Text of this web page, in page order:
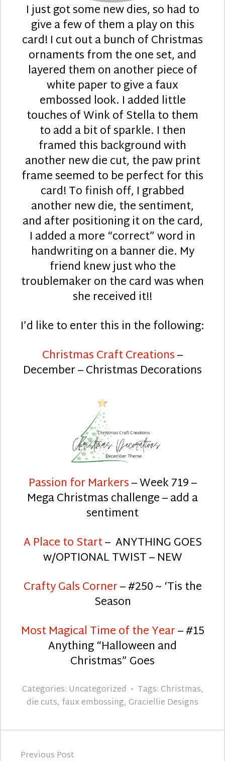
I just got some new dies, so had to
give a few of them a play on this
card! I cut out a bunch of Christmas
ornaments from the one set, and
layered them on another piece of
white paper to give a faux
embossed look. I added little
touches of Wink of Stella to them
to add a bit of sparkle. I then
framed this background with
another new die cut, the paw print
frame seemed to be perfect for this
card! To finish off, I grabbed
another new die, the sentiment,
and after positioning it on the card,
I added a more “correct” word in
handwriting on a banner die. My
friend knew just who the
troublemaker on the card was when
she received it!!
I’d like to enter this in the following:
Christmas Craft Creations–
December – Christmas Decorations
Passion for Markers– Week 719 –
Mega Christmas challenge – add a
sentiment
A Place to Start– ANYTHING GOES
w/OPTIONAL TWIST – NEW
Crafty Gals Corner– #250 ~ ‘Tis the
Season
Most Magical Time of the Year– #15
Anything “Halloween and
Christmas” Goes
Categories: Uncategorized Tags:Christmas,
die cuts, faux embossing, Graciellie Designs
Previous Post